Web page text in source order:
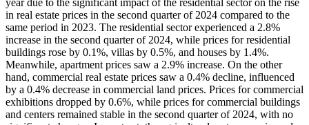
year due to the significant impact of the residential sector on the rise
in real estate prices in the second quarter of 2024 compared to the
same period in 2023. The residential sector experienced a 2.8%
increase in the second quarter of 2024, while prices for residential
buildings rose by 0.1%, villas by 0.5%, and houses by 1.4%.
Meanwhile, apartment prices saw a 2.9% increase. On the other
hand, commercial real estate prices saw a 0.4% decline, influenced
by a 0.4% decrease in commercial land prices. Prices for commercial
exhibitions dropped by 0.6%, while prices for commercial buildings
and centers remained stable in the second quarter of 2024, with no